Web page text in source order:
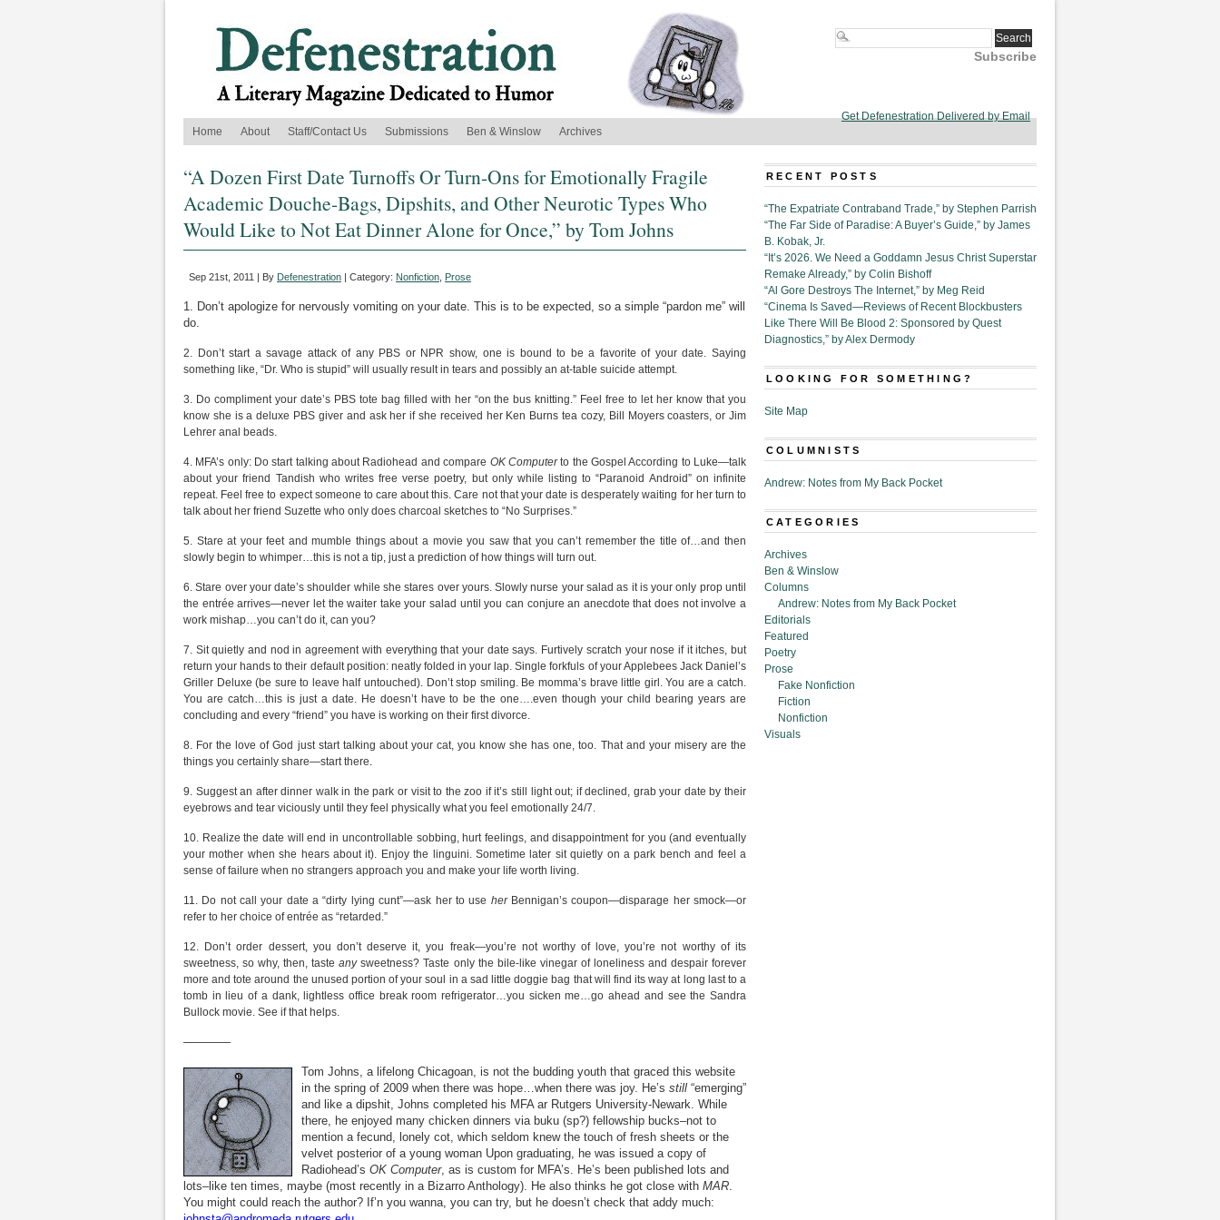
Subscribe
Get Defenestration Delivered by Email
Home
About Staff/Contact Us Submissions Ben & Winslow Archives
“A Dozen First Date Turnoffs Or Turn-Ons for Emotionally Fragile
Academic Douche-Bags, Dipshits, and Other Neurotic Types Who
Would Like to Not Eat Dinner Alone for Once,” by Tom Johns
Sep 21st, 2011 | By Defenestration | Category: Nonfiction Prose
1. Don’t apologize for nervously vomiting on your date. This is to be expected, so a simple “pardon me” will
do.
2. Don’t start a savage attack of any PBS or NPR show, one is bound to be a favorite of your date. Saying
something like, “Dr. Who is stupid” will usually result in tears and possibly an at-table suicide attempt.
3. Do compliment your date’s PBS tote bag filled with her “on the bus knitting.” Feel free to let her know that you
know she is a deluxe PBS giver and ask her if she received her Ken Burns tea cozy, Bill Moyers coasters, or Jim
Lehrer anal beads.
4. MFA’s only: Do start talking about Radiohead and compare OK Computerto the Gospel According to Luke—talk
about your friend Tandish who writes free verse poetry, but only while listing to “Paranoid Android” on infinite
repeat. Feel free to expect someone to care about this. Care not that your date is desperately waiting for her turn to
talk about her friend Suzette who only does charcoal sketches to “No Surprises.”
5. Stare at your feet and mumble things about a movie you saw that you can’t remember the title of…and then
slowly begin to whimper…this is not a tip, just a prediction of how things will turn out.
6. Stare over your date’s shoulder while she stares over yours. Slowly nurse your salad as it is your only prop until
the entrée arrives—never let the waiter take your salad until you can conjure an anecdote that does not involve a
work mishap…you can’t do it, can you?
7. Sit quietly and nod in agreement with everything that your date says. Furtively scratch your nose if it itches, but
return your hands to their default position: neatly folded in your lap. Single forkfuls of your Applebees Jack Daniel’s
Griller Deluxe (be sure to leave half untouched). Don’t stop smiling. Be momma’s brave little girl. You are a catch.
You are catch…this is just a date. He doesn’t have to be the one….even though your child bearing years are
concluding and every “friend” you have is working on their first divorce.
8. For the love of God just start talking about your cat, you know she has one, too. That and your misery are the
things you certainly share—start there.
9. Suggest an after dinner walk in the park or visit to the zoo if it’s still light out; if declined, grab your date by their
eyebrows and tear viciously until they feel physically what you feel emotionally 24/7.
10. Realize the date will end in uncontrollable sobbing, hurt feelings, and disappointment for you (and eventually
your mother when she hears about it). Enjoy the linguini. Sometime later sit quietly on a park bench and feel a
sense of failure when no strangers approach you and make your life worth living.
11. Do not call your date a “dirty lying cunt”—ask her to use herBennigan’s coupon—disparage her smock—or
refer to her choice of entrée as “retarded.”
12. Don’t order dessert, you don’t deserve it, you freak—you’re not worthy of love, you’re not worthy of its
sweetness, so why, then, tasteanysweetness? Taste only the bile-like vinegar of loneliness and despair forever
more and tote around the unused portion of your soul in a sad little doggie bag that will find its way at long last to a
tomb in lieu of a dank, lightless office break room refrigerator…you sicken me…go ahead and see the Sandra
Bullock movie. See if that helps.
————
Tom Johns, a lifelong Chicagoan, is not the budding youth that graced this website
in the spring of 2009 when there was hope…when there was joy. He’s still “emerging”
and like a dipshit, Johns completed his MFA ar Rutgers University-Newark. While
there, he enjoyed many chicken dinners via buku (sp?) fellowship bucks–not to
mention a fecund, lonely cot, which seldom knew the touch of fresh sheets or the
velvet posterior of a young woman Upon graduating, he was issued a copy of
Radiohead’s OK Computer, as is custom for MFA’s. He’s been published lots and
lots–like ten times, maybe (most recently in a Bizarro Anthology). He also thinks he got close with MAR.
You might could reach the author? If’n you wanna, you can try, but he doesn’t check that addy much:
RECENT POSTS
“The Expatriate Contraband Trade,” by Stephen Parrish
“The Far Side of Paradise: A Buyer’s Guide,” by James
B. Kobak, Jr.
“It’s 2026. We Need a Goddamn Jesus Christ Superstar
Remake Already,” by Colin Bishoff
“Al Gore Destroys The Internet,” by Meg Reid
“Cinema Is Saved—Reviews of Recent Blockbusters
Like There Will Be Blood 2: Sponsored by Quest
Diagnostics,” by Alex Dermody
LOOKING FOR SOMETHING?
Site Map
COLUMNISTS
Andrew: Notes from My Back Pocket
CATEGORIES
Archives
Ben & Winslow
Columns
Andrew: Notes from My Back Pocket
Editorials
Featured
Poetry
Prose
Fake Nonfiction
Fiction
Nonfiction
Visuals